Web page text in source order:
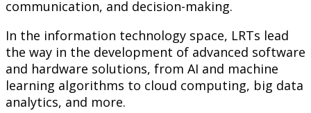
communication, and decision-making.
In the information technology space, LRTs lead
the way in the development of advanced software
and hardware solutions, from AI and machine
learning algorithms to cloud computing, big data
analytics, and more.